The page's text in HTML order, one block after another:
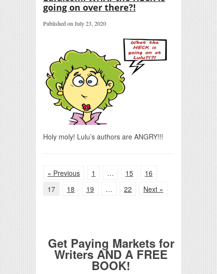
going on over there?!
Published on July 23, 2020
Holy moly! Lulu’s authors are ANGRY!!!
« Previous 1 … 15
16
17
18 19 … 22 Next »
Get Paying Markets for
Writers AND A FREE
BOOK!